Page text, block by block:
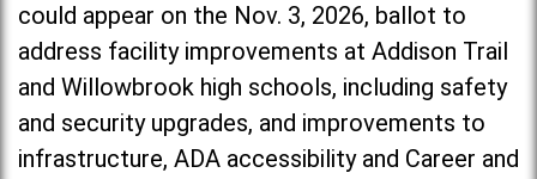
could appear on the Nov. 3, 2026, ballot to
address facility improvements at Addison Trail
and Willowbrook high schools, including safety
and security upgrades, and improvements to
infrastructure, ADA accessibility and Career and